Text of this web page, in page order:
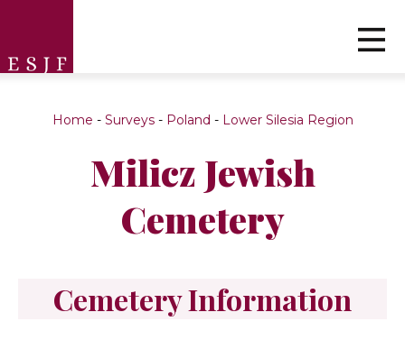
Home - Surveys- Poland - Lower Silesia Region
Milicz Jewish
Cemetery
Cemetery Information